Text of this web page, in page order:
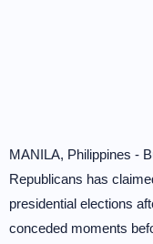
MANILA, Philippines -
Republicans has
presidential elections
conceded moments